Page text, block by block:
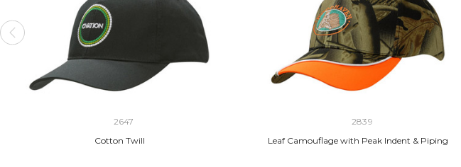
2647
Cotton Twill
2839
Leaf Camouflage with Peak Indent & Piping